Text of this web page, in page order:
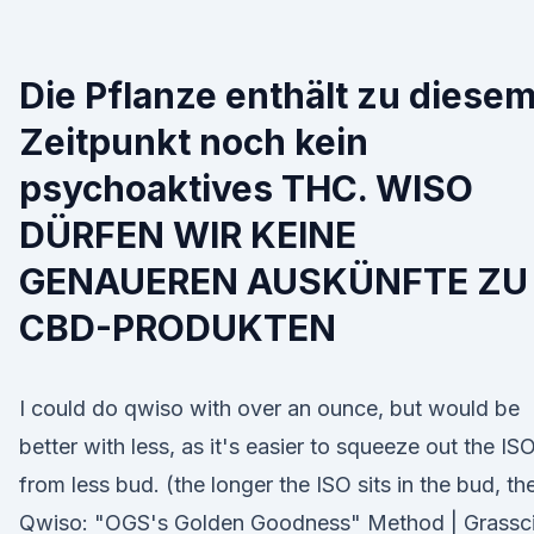
Die Pflanze enthält zu diesem
Zeitpunkt noch kein
psychoaktives THC. WISO
DÜRFEN WIR KEINE
GENAUEREN AUSKÜNFTE ZU
CBD-PRODUKTEN
I could do qwiso with over an ounce, but would be
better with less, as it's easier to squeeze out the ISO
from less bud. (the longer the ISO sits in the bud,
Qwiso: "OGS's Golden Goodness" Method |